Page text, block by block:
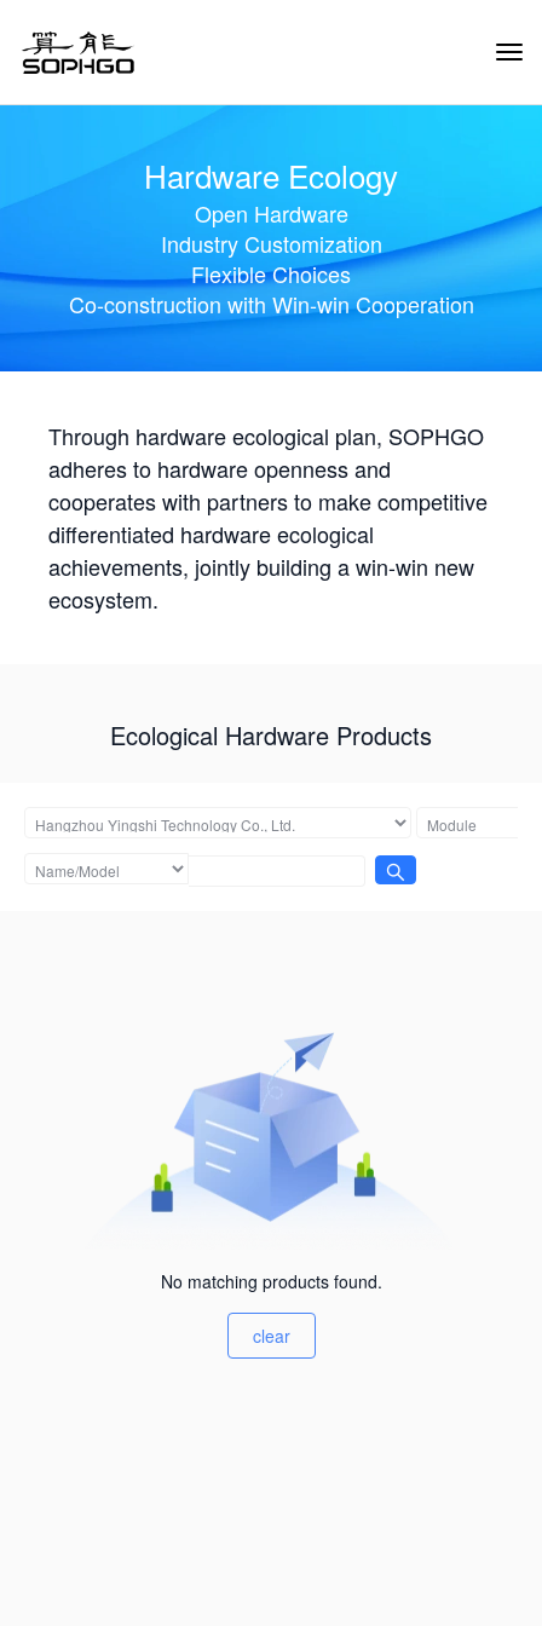
Hardware Ecology
Open Hardware
Industry Customization
Flexible Choices
Co-construction with Win-win Cooperation
Through hardware ecological plan, SOPHGO
adheres to hardware openness and
cooperates with partners to make competitive
differentiated hardware ecological
achievements, jointly building a win-win new
ecosystem.
Ecological Hardware Products
No matching products found.
clear